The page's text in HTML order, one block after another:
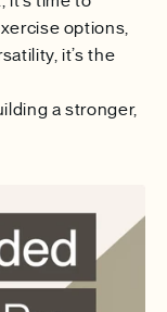
options,
it’s the
a stronger,